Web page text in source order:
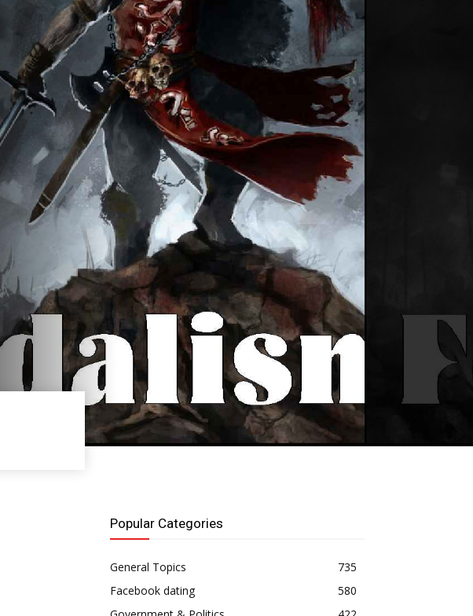
Popular Categories
General Topics
735
Facebook dating
580